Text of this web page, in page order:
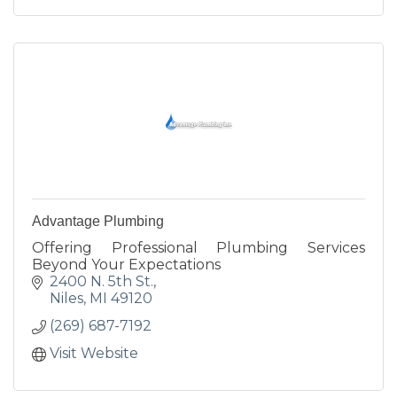
Advantage Plumbing
Offering Professional Plumbing Services
Beyond Your Expectations
2400 N. 5th St.
Niles MI 49120
(269) 687-7192
Visit Website